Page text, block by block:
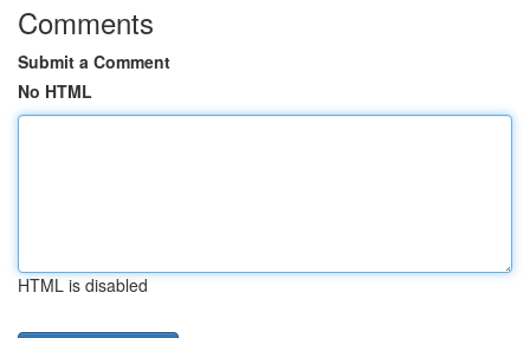
Comments
Submit a Comment
No HTML
HTML is disabled